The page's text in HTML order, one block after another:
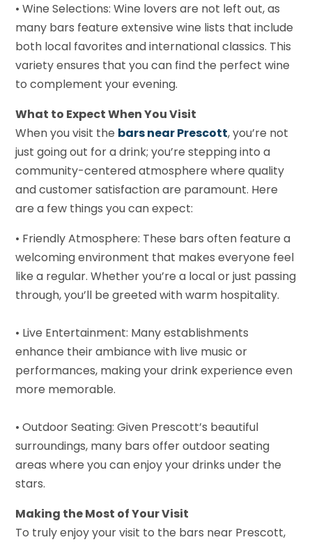
• Wine Selections: Wine lovers are not left out, as
many bars feature extensive wine lists that include
both local favorites and international classics. This
variety ensures that you can find the perfect wine
to complement your evening.
What to Expect When You Visit
When you visit the bars near Prescott, you’re not
just going out for a drink; you’re stepping into a
community-centered atmosphere where quality
and customer satisfaction are paramount. Here
are a few things you can expect:
• Friendly Atmosphere: These bars often feature a
welcoming environment that makes everyone feel
like a regular. Whether you’re a local or just passing
through, you’ll be greeted with warm hospitality.
• Live Entertainment: Many establishments
enhance their ambiance with live music or
performances, making your drink experience even
more memorable.
• Outdoor Seating: Given Prescott’s beautiful
surroundings, many bars offer outdoor seating
areas where you can enjoy your drinks under the
stars.
Making the Most of Your Visit
To truly enjoy your visit to the bars near Prescott,